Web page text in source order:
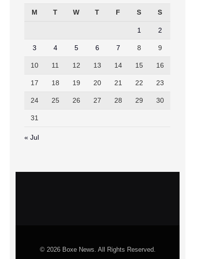
M T W T F S S
1 2
3 4 5 6 7 8 9
10 11 12 13 14 15 16
17 18 19 20 21 22 23
24 25 26 27 28 29 30
31
« Jul
© 2026 Boxe News. All Rights Reserved.